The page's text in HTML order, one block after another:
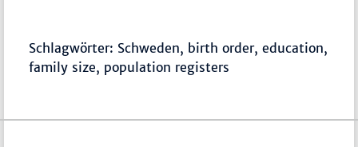
Schlagwörter: Schweden, birth order, education,
family size, population registers